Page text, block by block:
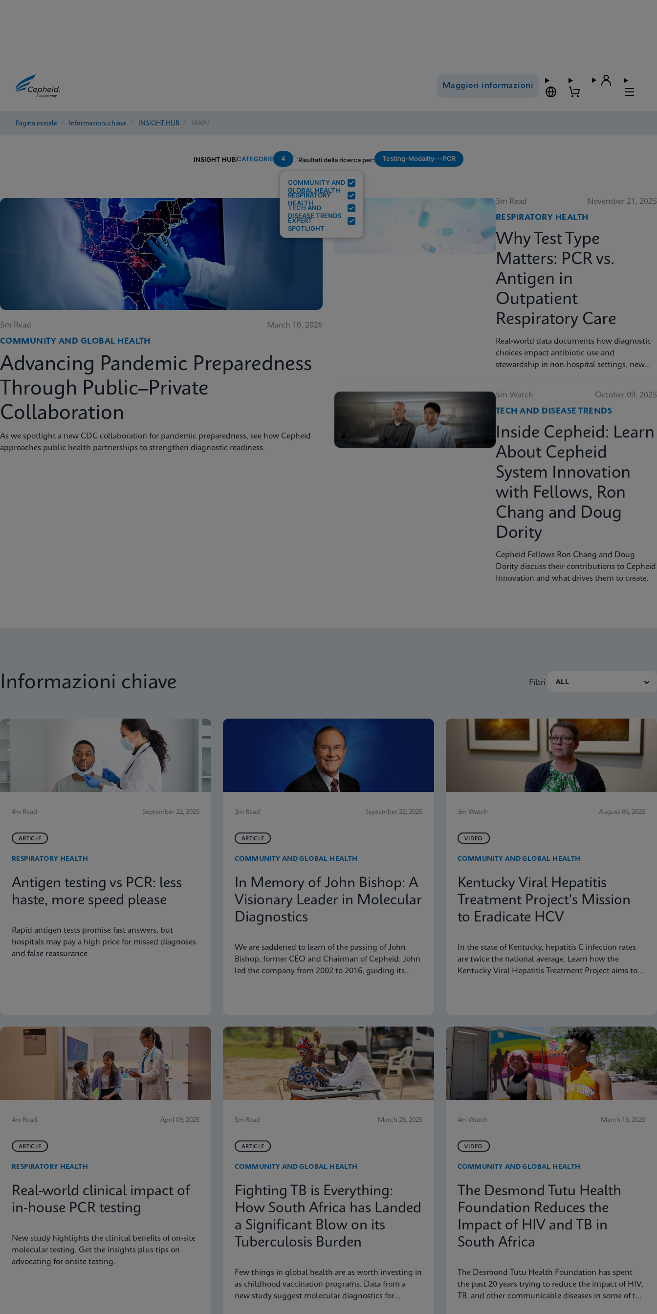
Maggiori informazioni
Pagina iniziale / Informazioni chiave / INSIGHT HUB / MAIN
INSIGHT HUBCATEGORIE 4
COMMUNITY AND
GLOBAL HEALTH
RESPIRATORY
HEALTH
TECH AND
DISEASE TRENDS
EXPERT
SPOTLIGHT
Risultati della ricerca per: Testing-Modality---PCR
5m Read
March 10, 2026
COMMUNITY AND GLOBAL HEALTH
Advancing Pandemic Preparedness
Through Public–Private
Collaboration
As we spotlight a new CDC collaboration for pandemic preparedness, see how Cepheid
approaches public health partnerships to strengthen diagnostic readiness.
3m Read
November 21, 2025
RESPIRATORY HEALTH
Why Test Type
Matters: PCR vs.
Antigen in
Outpatient
Respiratory Care
Real-world data documents how diagnostic
choices impact antibiotic use and
stewardship in non-hospital settings, new
5m Watch
October 09, 2025
TECH AND DISEASE TRENDS
Inside Cepheid: Learn
About Cepheid
System Innovation
with Fellows, Ron
Chang and Doug
Dority
Cepheid Fellows Ron Chang and Doug
Dority discuss their contributions to Cepheid
Innovation and what drives them to create.
Informazioni chiave Filtri
4m Read September 22, 2025
ARTICLE
RESPIRATORY HEALTH
Antigen testing vs PCR: less
haste, more speed please
Rapid antigen tests promise fast answers, but
hospitals may pay a high price for missed diagnoses
and false reassurance
3m Read September 22, 2025
ARTICLE
COMMUNITY AND GLOBAL HEALTH
In Memory of John Bishop: A
Visionary Leader in Molecular
Diagnostics
We are saddened to learn of the passing of John
Bishop, former CEO and Chairman of Cepheid. John
led the company from 2002 to 2016, guiding its
3m Watch August 06, 2025
VIDEO
COMMUNITY AND GLOBAL HEALTH
Kentucky Viral Hepatitis
Treatment Project's Mission
to Eradicate HCV
In the state of Kentucky, hepatitis C infection rates
are twice the national average. Learn how the
Kentucky Viral Hepatitis Treatment Project aims to
4m Read April 09, 2025
ARTICLE
RESPIRATORY HEALTH
Real-world clinical impact of
in-house PCR testing
New study highlights the clinical benefits of on-site
molecular testing. Get the insights plus tips on
advocating for onsite testing.
5m Read March 28, 2025
ARTICLE
COMMUNITY AND GLOBAL HEALTH
Fighting TB is Everything:
How South Africa has Landed
a Significant Blow on its
Tuberculosis Burden
Few things in global health are as worth investing in
as childhood vaccination programs. Data from a
new study suggest molecular diagnostics for
4m Watch March 13, 2025
VIDEO
COMMUNITY AND GLOBAL HEALTH
The Desmond Tutu Health
Foundation Reduces the
Impact of HIV and TB in
South Africa
The Desmond Tutu Health Foundation has spent
the past 20 years trying to reduce the impact of HIV,
TB, and other communicable diseases in some of the